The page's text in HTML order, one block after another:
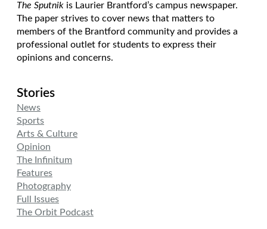
The Sputnik is Laurier Brantford’s campus newspaper.
The paper strives to cover news that matters to
members of the Brantford community and provides a
professional outlet for students to express their
opinions and concerns.
Stories
News
Sports
Arts & Culture
Opinion
The Infinitum
Features
Photography
Full Issues
The Orbit Podcast